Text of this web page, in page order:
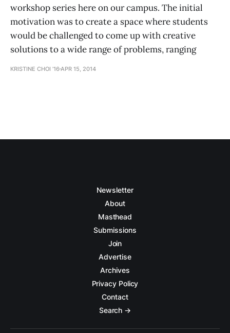
workshop series here on our campus. The initial
motivation was to create a space where students
would be challenged to come up with creative
solutions to a wide range of problems, ranging
KRISTINE CHOI ’16 APR 15, 2014
Newsletter
About
Masthead
Submissions
Join
Advertise
Archives
Privacy Policy
Contact
Search →